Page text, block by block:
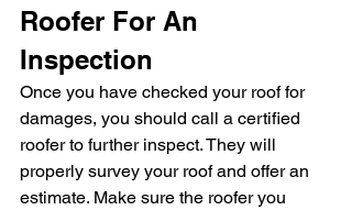
Roofer For An
Inspection
Once you have checked your roof for
damages, you should call a certified
roofer to further inspect. They will
properly survey your roof and offer an
estimate. Make sure the roofer you